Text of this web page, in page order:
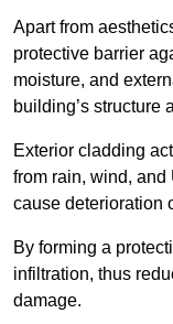
Apart from
protective barrier
moisture, and
building’s structure
Exterior cladding
from rain, wind,
cause deterioration
By forming a
infiltration, thus
damage.